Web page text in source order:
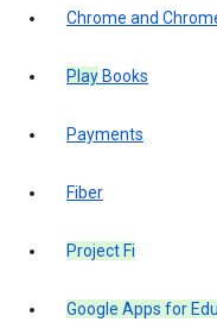
Chrome and
Play Books
Payments
Fiber
Project Fi
Google Apps for